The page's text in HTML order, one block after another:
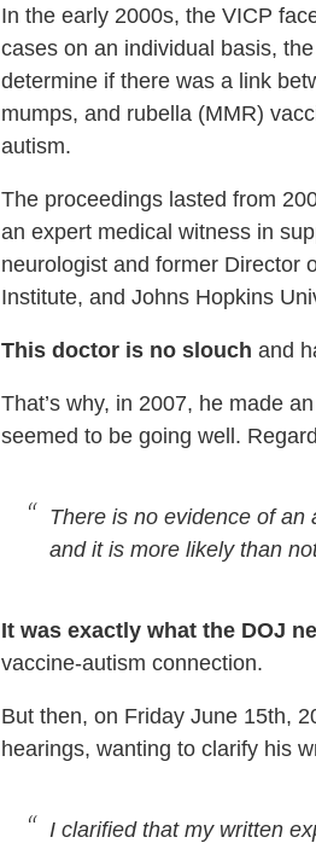
In the early 2000s, the VICP
cases on an individual basis,
determine if there was a link
mumps, and rubella (MMR)
autism.
The proceedings lasted from
an expert medical witness in
neurologist and former Director
Institute, and Johns Hopkins
This doctor is no slouch and
That’s why, in 2007, he made
seemed to be going well.
There is no evidence of an
and it is more likely than
It was exactly what the DOJ
vaccine-autism connection.
But then, on Friday June 15th,
hearings, wanting to clarify his
I clarified that my written